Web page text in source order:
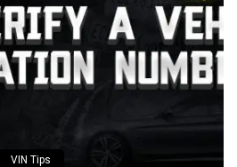
VIN Tips